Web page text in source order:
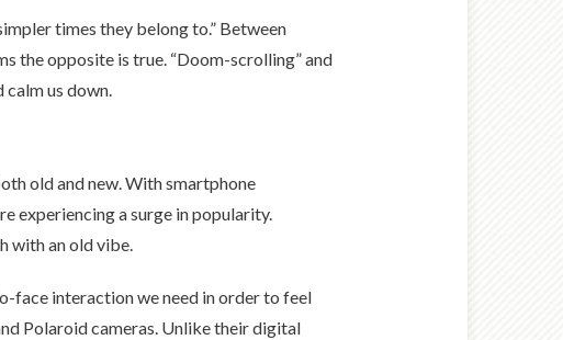
times they belong to.” Between
the opposite is true. “Doom-scrolling” and
calm us down.
old and new. With smartphone
experiencing a surge in popularity.
with an old vibe.
face interaction we need in order to feel
Polaroid cameras. Unlike their digital